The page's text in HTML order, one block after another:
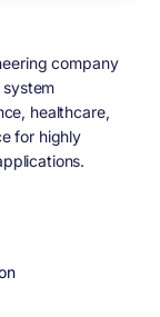
company
healthcare,
for highly